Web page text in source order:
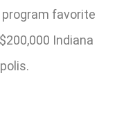
program favorite
Indiana